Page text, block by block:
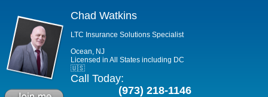
Chad Watkins
LTC Insurance Solutions Specialist
Ocean, NJ
Licensed in All States including DC
🇺🇸
Call Today:
(973) 218-1146